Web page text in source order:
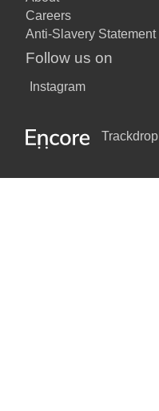
Careers
Anti-Slavery Statement
Follow us on
Instagram
Trackdrop